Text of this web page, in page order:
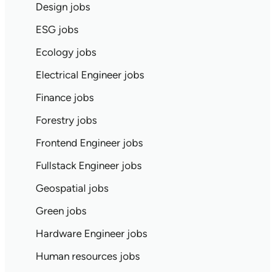
Design jobs
ESG jobs
Ecology jobs
Electrical Engineer jobs
Finance jobs
Forestry jobs
Frontend Engineer jobs
Fullstack Engineer jobs
Geospatial jobs
Green jobs
Hardware Engineer jobs
Human resources jobs